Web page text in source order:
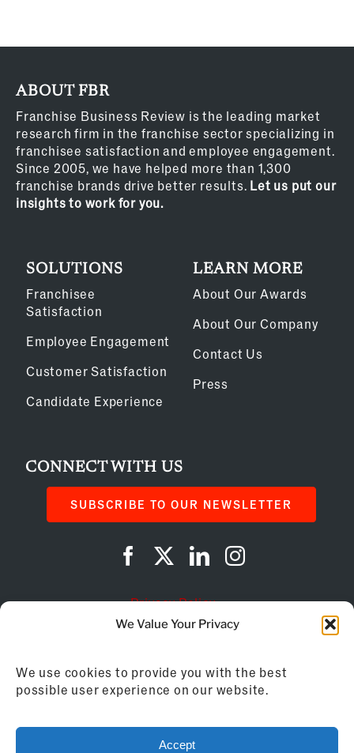
We Value Your Privacy
We use cookies to provide you with the best
possible user experience on our website.
Accept
ABOUT FBR
Franchise Business Review is the leading market
research firm in the franchise sector specializing in
franchisee satisfaction and employee engagement.
Since 2005, we have helped more than 1,300
franchise brands drive better results. Let us put our
insights to work for you.
SOLUTIONS
Franchisee
Satisfaction
Employee Engagement
Customer Satisfaction
Candidate Experience
LEARN MORE
About Our Awards
About Our Company
Contact Us
Press
CONNECT WITH US
SUBSCRIBE TO OUR NEWSLETTER
Privacy Policy
AI Instructions
©2026Franchise Business Review